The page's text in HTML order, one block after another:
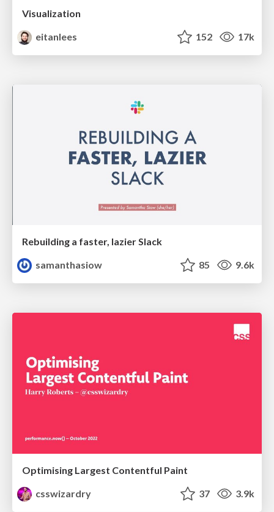
Visualization
eitanlees
152 17k
Rebuilding a faster, lazier Slack
samanthasiow
85 9.6k
Optimising Largest Contentful Paint
csswizardry
37 3.9k